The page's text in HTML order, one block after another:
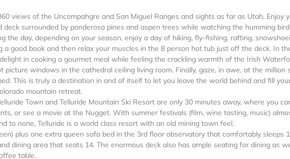
views of the Uncompahgre and San Miguel Ranges and sights as far as Utah. Enjoy
surrounded by ponderosa pines and aspen trees while watching the humming
the day, depending on your season, enjoy a day of hiking, fly-fishing, rafting,
a good book and then relax your muscles in the 8 person hot tub just off the deck. In
in cooking a gourmet meal while feeling the crackling warmth of the Irish
windows in the cathedral ceiling living room. Finally, gaze, in awe, at the million
This is truly a destination in and of itself to let you leave the world behind and fill
mountain retreat.
Town and Telluride Mountain Ski Resort are only 30 minutes away, where you
or see a movie at the Nugget. With summer festivals (film, wine tasting, music)
to none, Telluride is a world class resort with an old mining town feel.
plus one extra queen sofa bed in the 3rd floor observatory that comfortably sleeps
dining area that seats 14. The enormous deck also has ample seating for dining as
table.